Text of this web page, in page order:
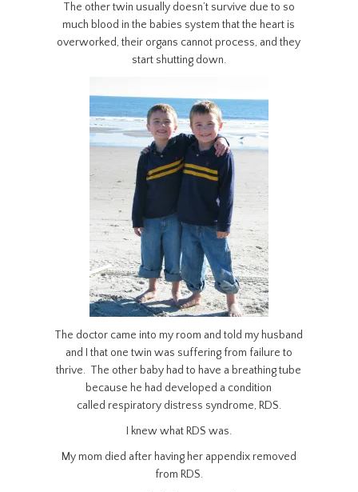
The other twin usually doesn’t survive due to so
much blood in the babies system that the heart is
overworked, their organs cannot process, and they
start shutting down.
The doctor came into my room and told my husband
and I that one twin was suffering from failure to
thrive. The other baby had to have a breathing tube
because he had developed a condition
called respiratory distress syndrome, RDS.
I knew what RDS was.
My mom died after having her appendix removed
from RDS.